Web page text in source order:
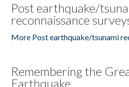
Post earthquake/
reconnaissance
More Post earthquake/tsunami
Remembering the
Earthquake